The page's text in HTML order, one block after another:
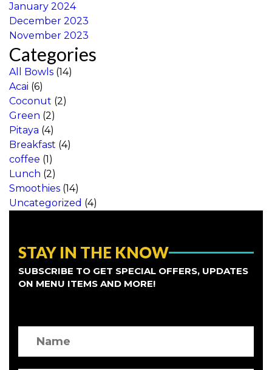
January 2024
December 2023
November 2023
Categories
All Bowls (14)
Acai (6)
Coconut (2)
Green (2)
Pitaya (4)
Breakfast (4)
coffee (1)
Lunch (2)
Smoothies (14)
Uncategorized (4)
STAY IN THE KNOW
SUBSCRIBE TO GET SPECIAL OFFERS, UPDATES
ON MENU ITEMS AND MORE!